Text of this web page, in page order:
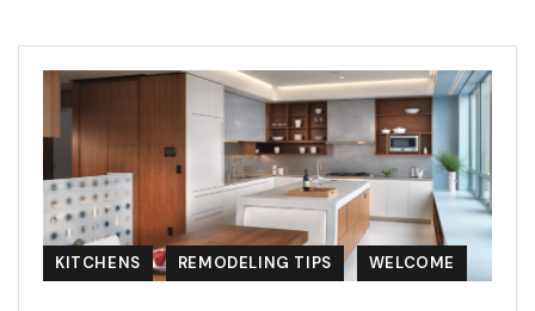
KITCHENS REMODELING TIPS WELCOME